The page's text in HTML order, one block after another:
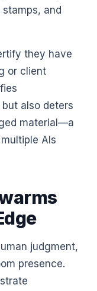
and
they have
or client
also deters
material—a
AIs
judgment,
presence.